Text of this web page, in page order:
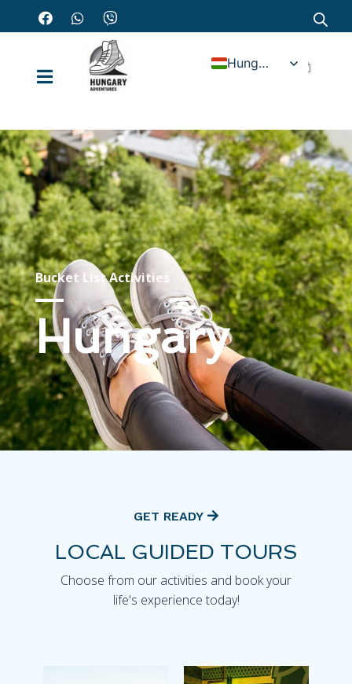
Hungarian
Bucket List Activities
Hungary
GET READY
LOCAL GUIDED TOURS
Choose from our activities and book your
life's experience today!